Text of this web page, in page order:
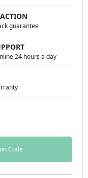
guarantee
24 hours a day
Code